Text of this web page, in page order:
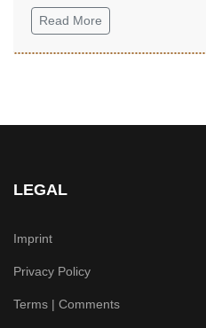
Read More
LEGAL
Imprint
Privacy Policy
Terms | Comments